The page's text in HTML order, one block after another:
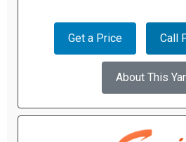
Get a Price Call
About This